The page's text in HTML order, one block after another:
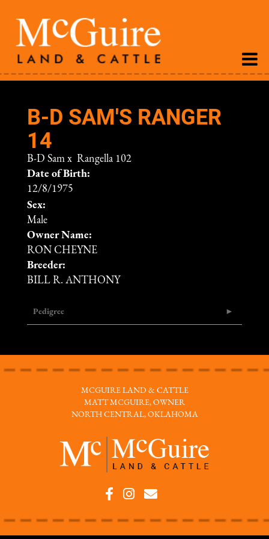
B-D SAM'S RANGER
14
B-D Sam x Rangella 102
Date of Birth:
12/8/1975
Sex:
Male
Owner Name:
RON CHEYNE
Breeder:
BILL R. ANTHONY
Pedigree
MCGUIRE LAND & CATTLE
MATT MCGUIRE, OWNER
NORTH CENTRAL, OKLAHOMA